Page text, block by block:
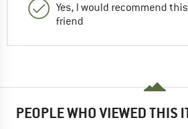
Yes, I would recommend
friend
PEOPLE WHO VIEWED THIS